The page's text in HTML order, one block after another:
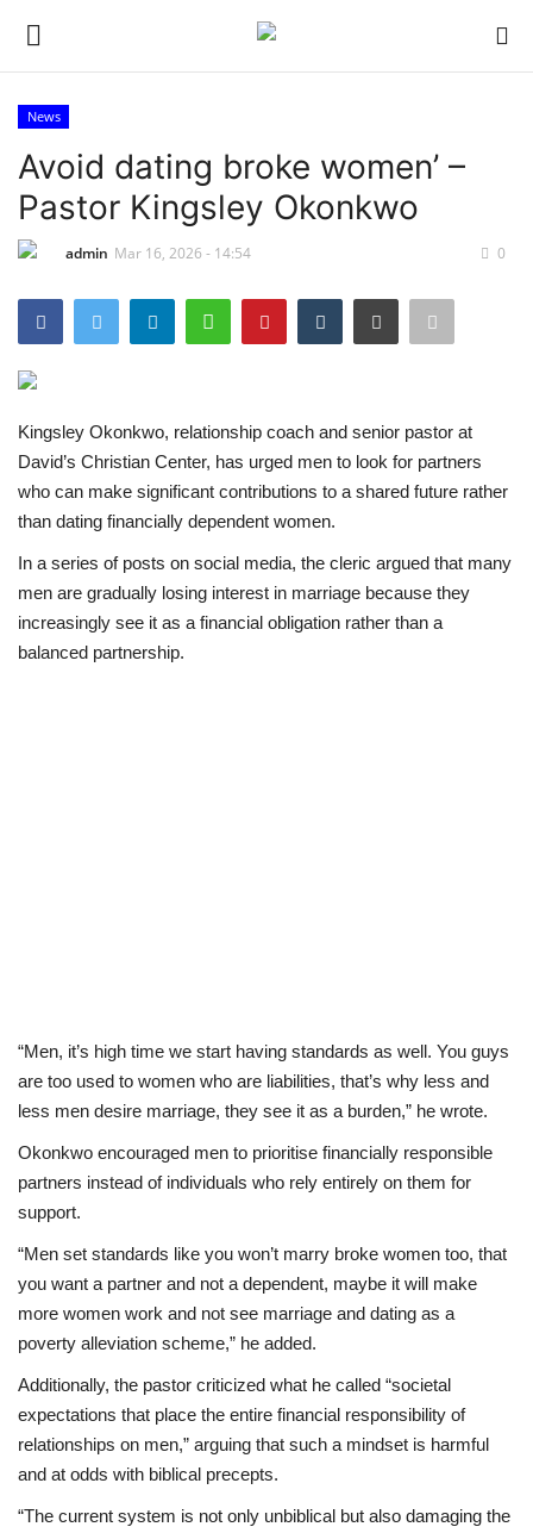
Home
Issues
Politics
Entertainment
Crime
Scholarships
Business
News
Avoid dating broke women’ –
Pastor Kingsley Okonkwo
admin Mar 16, 2026 - 14:54 0
Kingsley Okonkwo, relationship coach and senior pastor at
David’s Christian Center, has urged men to look for partners
who can make significant contributions to a shared future rather
than dating financially dependent women.
In a series of posts on social media, the cleric argued that many
men are gradually losing interest in marriage because they
increasingly see it as a financial obligation rather than a
balanced partnership.
“Men, it’s high time we start having standards as well. You guys
are too used to women who are liabilities, that’s why less and
less men desire marriage, they see it as a burden,” he wrote.
Okonkwo encouraged men to prioritise financially responsible
partners instead of individuals who rely entirely on them for
support.
“Men set standards like you won’t marry broke women too, that
you want a partner and not a dependent, maybe it will make
more women work and not see marriage and dating as a
poverty alleviation scheme,” he added.
Additionally, the pastor criticized what he called “societal
expectations that place the entire financial responsibility of
relationships on men,” arguing that such a mindset is harmful
and at odds with biblical precepts.
“The current system is not only unbiblical but also damaging the